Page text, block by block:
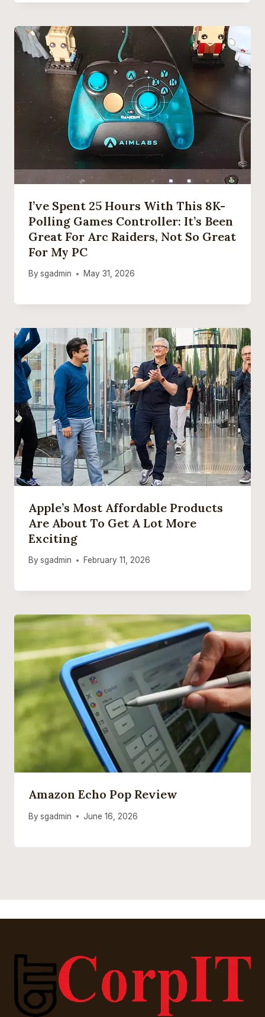
I’ve Spent 25 Hours With This 8K-
Polling Games Controller: It’s Been
Great For Arc Raiders, Not So Great
For My PC
By sgadmin May 31, 2026
Apple’s Most Affordable Products
Are About To Get A Lot More
Exciting
By sgadmin February 11, 2026
Amazon Echo Pop Review
By sgadmin June 16, 2026